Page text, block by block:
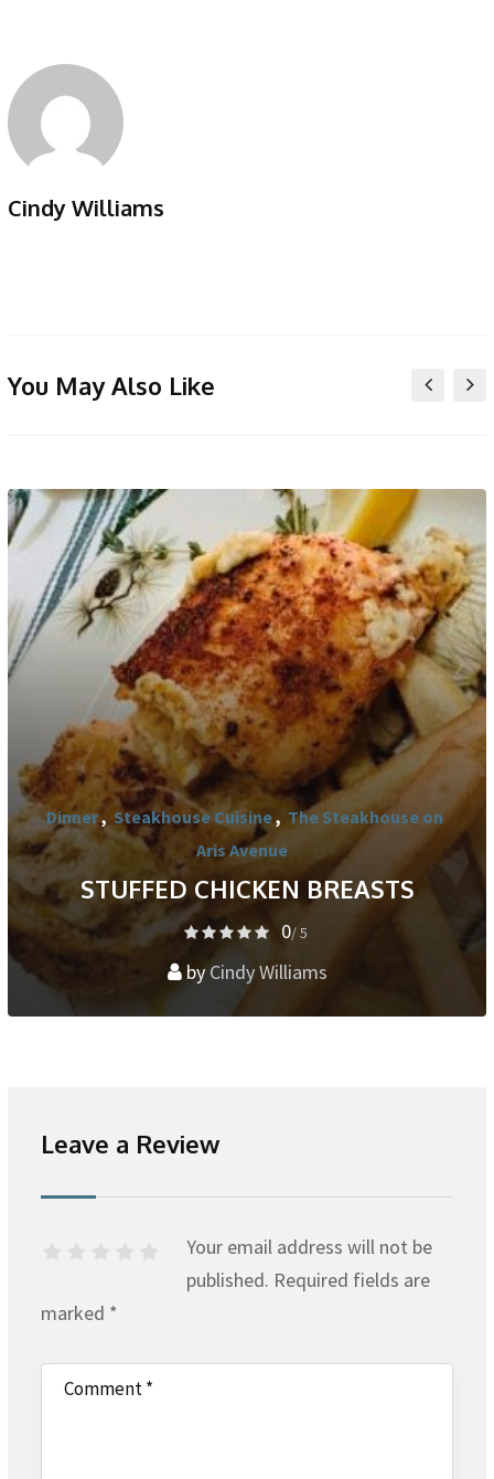
Cindy Williams
You May Also Like
Dinner, Steakhouse Cuisine, The Steakhouse on
Aris Avenue
STUFFED CHICKEN BREASTS
0/ 5
byCindy Williams
Leave a Review
Your email address will not be
published. Required fields are
marked *